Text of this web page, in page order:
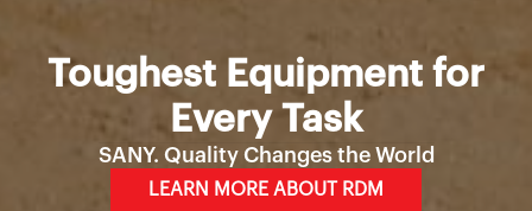
Toughest Equipment for
Every Task
SANY. Quality Changes the World
LEARN MORE ABOUT RDM